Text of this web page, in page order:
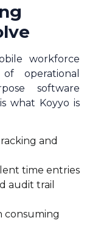
workforce
operational
software
what Koyyo is
and
time entries
audit trail
consuming